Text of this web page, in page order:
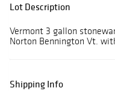
Lot Description
Vermont 3 gallon
Norton Bennington Vt.
Shipping Info